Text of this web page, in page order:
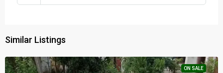
Similar Listings
ON SALE